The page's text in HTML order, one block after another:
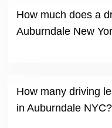
How much does a
Auburndale New
How many driving
in Auburndale NYC?